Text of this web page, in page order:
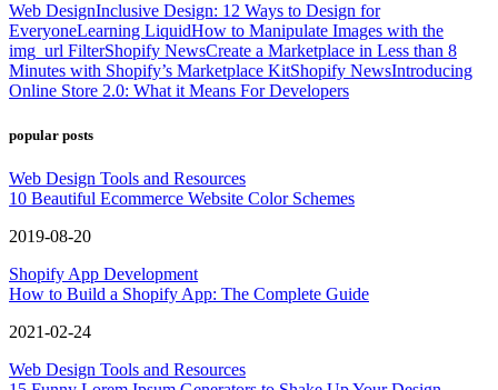
Web DesignInclusive Design: 12 Ways to Design for
EveryoneLearning LiquidHow to Manipulate Images with the
img_url FilterShopify NewsCreate a Marketplace in Less than 8
Minutes with Shopify’s Marketplace KitShopify NewsIntroducing
Online Store 2.0: What it Means For Developers
popular posts
Web Design Tools and Resources
10 Beautiful Ecommerce Website Color Schemes
2019-08-20
Shopify App Development
How to Build a Shopify App: The Complete Guide
2021-02-24
Web Design Tools and Resources